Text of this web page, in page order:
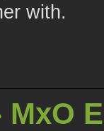
with.
MxO